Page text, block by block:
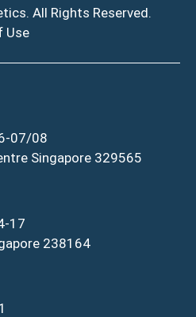
All Rights Reserved.
Use
07/08
Singapore 329565
17
238164